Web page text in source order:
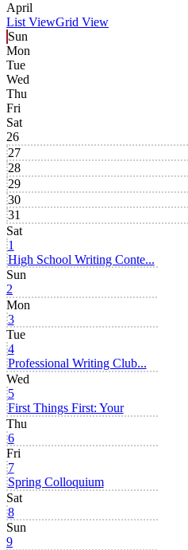
April
List ViewGrid View
Sun
Mon
Tue
Wed
Thu
Fri
Sat
26
27
28
29
30
31
Sat
1
High School Writing Conte...
Sun
2
Mon
3
Tue
4
Professional Writing Club...
Wed
5
First Things First: Your
Thu
6
Fri
7
Spring Colloquium
Sat
8
Sun
9